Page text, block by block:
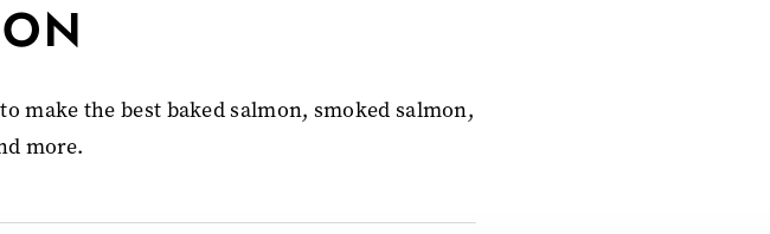
make the best baked salmon, smoked salmon,
more.